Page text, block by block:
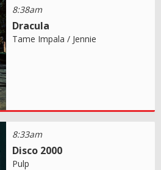
8:38am
Dracula
Tame Impala / Jennie
8:33am
Disco 2000
Pulp